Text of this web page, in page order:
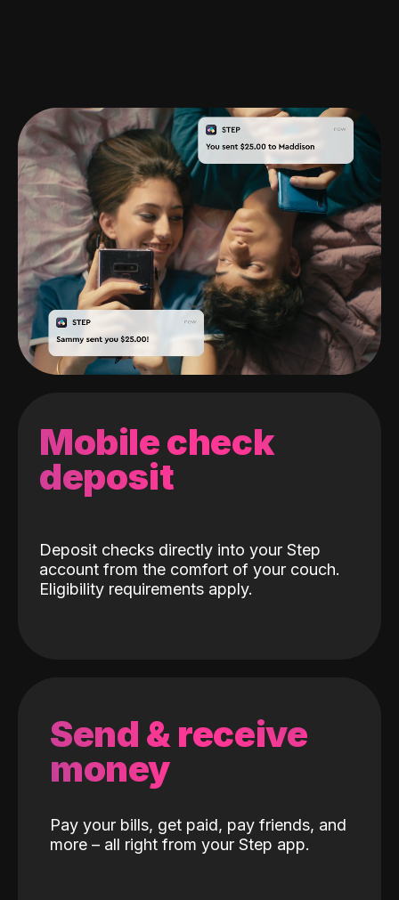
Mobile check
deposit
Deposit checks directly into your Step
account from the comfort of your couch.
Eligibility requirements apply.
Send & receive
money
Pay your bills, get paid, pay friends, and
more – all right from your Step app.